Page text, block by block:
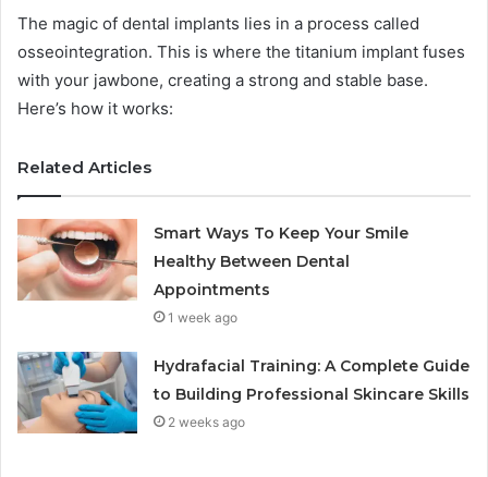
The magic of dental implants lies in a process called
osseointegration. This is where the titanium implant fuses
with your jawbone, creating a strong and stable base.
Here’s how it works:
Related Articles
Smart Ways To Keep Your Smile
Healthy Between Dental
Appointments
1 week ago
Hydrafacial Training: A Complete Guide
to Building Professional Skincare Skills
2 weeks ago